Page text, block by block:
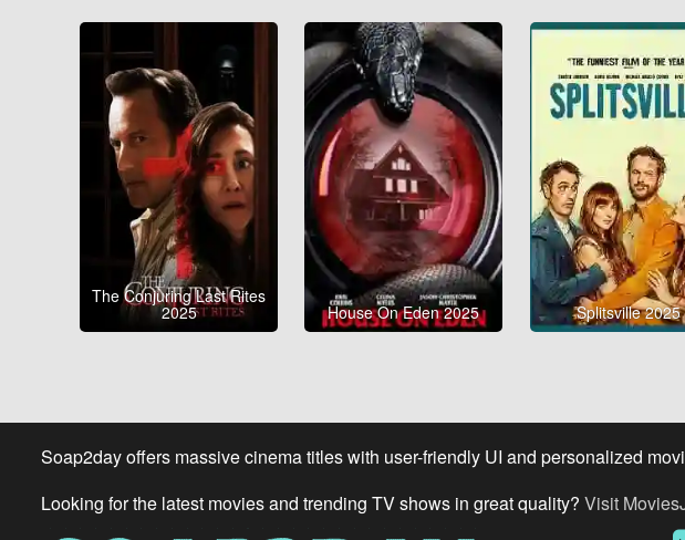
The Conjuring Last Rites
2025 House On Eden 2025 Splitsville 2025
Soap2day offers massive cinema titles with user-friendly UI and personalized
Looking for the latest movies and trending TV shows in great quality? Visit